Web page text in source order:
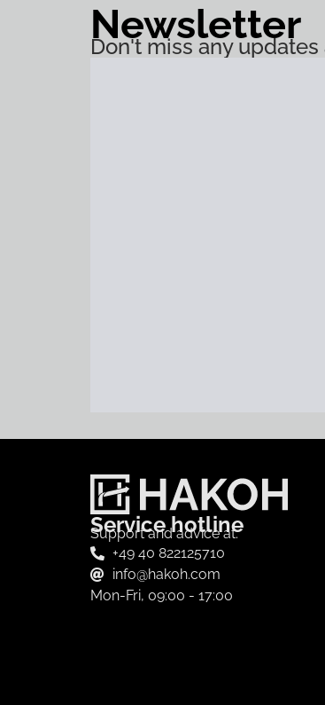
Newsletter
Don't miss any
Service hotline
Support and advice at:
+49 40 822125710
info@hakoh.com
Mon-Fri, 09:00 - 17:00